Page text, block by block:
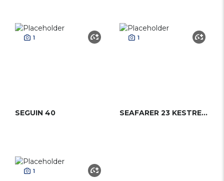
1
SEGUIN 40
1
SEAFARER 23 KESTREL (DAYSAILER)
1